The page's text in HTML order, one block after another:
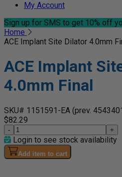
My Account
Sign up for SMS to get 10% off
Home
ACE Implant Site Dilator 4.0mm
ACE Implant
4.0mm Final
SKU# 1151591-EA (prev.
$82.29
- +
Login to see stock availability
Add item to cart